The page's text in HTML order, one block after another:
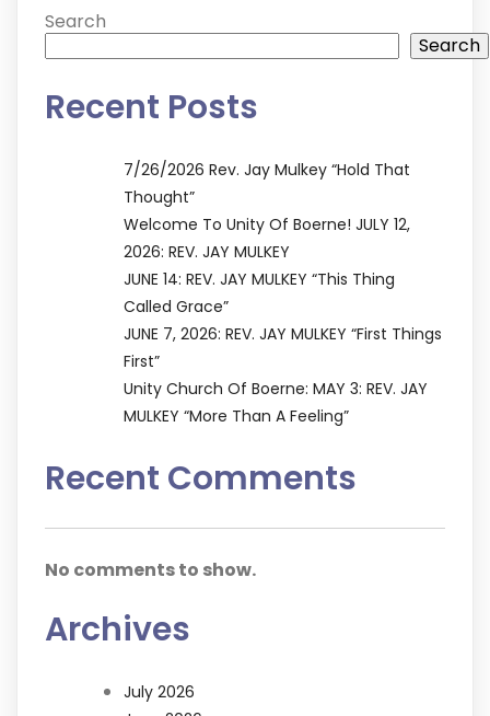
Search
Search
Recent Posts
7/26/2026 Rev. Jay Mulkey “Hold That
Thought”
Welcome To Unity Of Boerne! JULY 12,
2026: REV. JAY MULKEY
JUNE 14: REV. JAY MULKEY “This Thing
Called Grace”
JUNE 7, 2026: REV. JAY MULKEY “First Things
First”
Unity Church Of Boerne: MAY 3: REV. JAY
MULKEY “More Than A Feeling”
Recent Comments
No comments to show.
Archives
July 2026